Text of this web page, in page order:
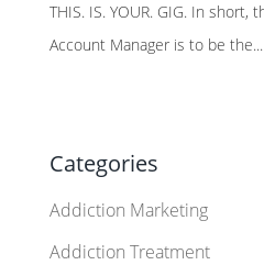
THIS. IS. YOUR. GIG. In short,
Account Manager is to be the...
Categories
Addiction Marketing
Addiction Treatment